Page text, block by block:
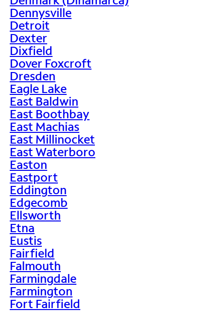
Dennysville
Detroit
Dexter
Dixfield
Dover Foxcroft
Dresden
Eagle Lake
East Baldwin
East Boothbay
East Machias
East Millinocket
East Waterboro
Easton
Eastport
Eddington
Edgecomb
Ellsworth
Etna
Eustis
Fairfield
Falmouth
Farmingdale
Farmington
Fort Fairfield